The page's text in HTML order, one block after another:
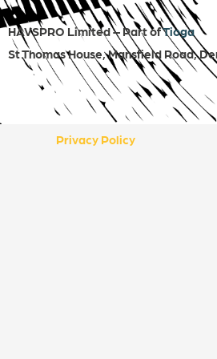
HAVSPRO Limited – Part ofTioga
St Thomas House, Mansfield Road,
Privacy Policy